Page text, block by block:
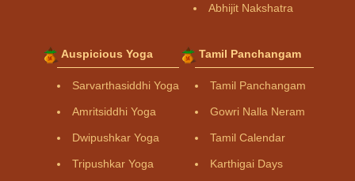
Abhijit Nakshatra
Auspicious Yoga
Sarvarthasiddhi Yoga
Amritsiddhi Yoga
Dwipushkar Yoga
Tripushkar Yoga
Tamil Panchangam
Tamil Panchangam
Gowri Nalla Neram
Tamil Calendar
Karthigai Days